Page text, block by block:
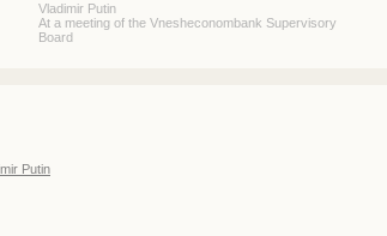
Vladimir Putin
At a meeting of the Vnesheconombank Supervisory
Board
Putin